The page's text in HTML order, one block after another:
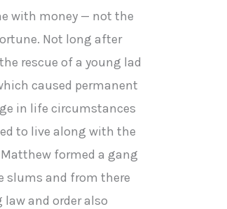
with money — not the
Not long after
rescue of a young lad
caused permanent
in life circumstances
to live along with the
formed a gang
slums and from there
and order also